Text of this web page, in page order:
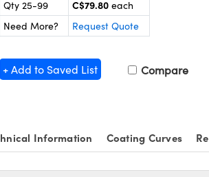
Qty 25-99
C$79.80 each
Need More?
Request Quote
+ Add to Saved List Compare
Information Coating Curves